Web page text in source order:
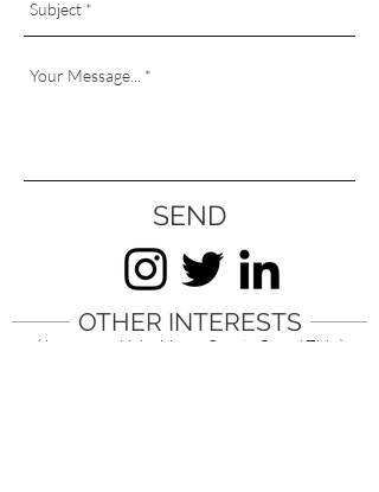
SEND
OTHER INTERESTS
( Images are Links. Mouse Over to Reveal Title )